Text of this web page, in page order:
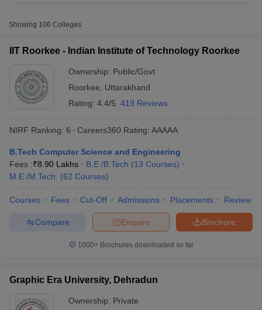
JEE Main Study MaterialJEE Main Answer Key
EAMCET Exam PatternAP EAMCET Answer Key
PatternMHT CET Answer Key MHT CET Cutoff
Showing 106 Colleges
IIT Roorkee - Indian Institute of Technology Roorkee
Ownership: Public/Govt
Roorkee
Uttarakhand
Rating: 4.4/5 419 Reviews
NIRF Ranking: 6 Careers360 Rating: AAAAA
B.Tech Computer Science and Engineering
Fees :₹8.90 Lakhs B.E /B.Tech (13 Courses)
M.E /M.Tech.
(62 Courses)
Courses Fees Cut-Off Admissions Placements Review
Brochure
Enquire
Compare
1000+Brochures downloaded so far
Graphic Era University, Dehradun
Ownership: Private